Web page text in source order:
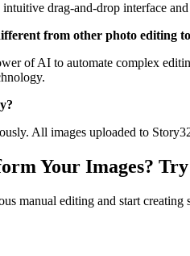
intuitive drag-and-drop interface
from other photo editing
of AI to automate complex
All images uploaded to
Your Images?
manual editing and start